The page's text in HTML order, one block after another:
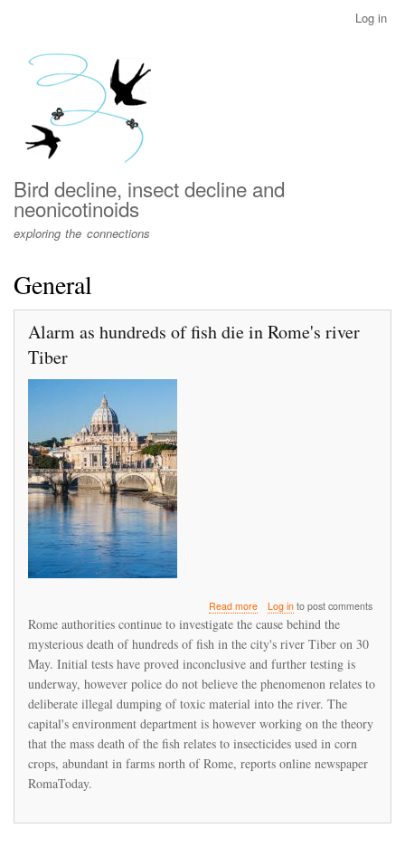
menu
Log in
Bird decline, insect decline and
neonicotinoids
exploring the connections
General
Alarm as hundreds of fish die in Rome's river
Tiber
Read moreabout
hundreds
of
fish
in
Rome's
river
Tiber
Log into post comments
Rome authorities continue to investigate the cause behind the
mysterious death of hundreds of fish in the city's river Tiber on 30
May. Initial tests have proved inconclusive and further testing is
underway, however police do not believe the phenomenon relates to
deliberate illegal dumping of toxic material into the river. The
capital's environment department is however working on the theory
that the mass death of the fish relates to insecticides used in corn
crops, abundant in farms north of Rome, reports online newspaper
RomaToday.